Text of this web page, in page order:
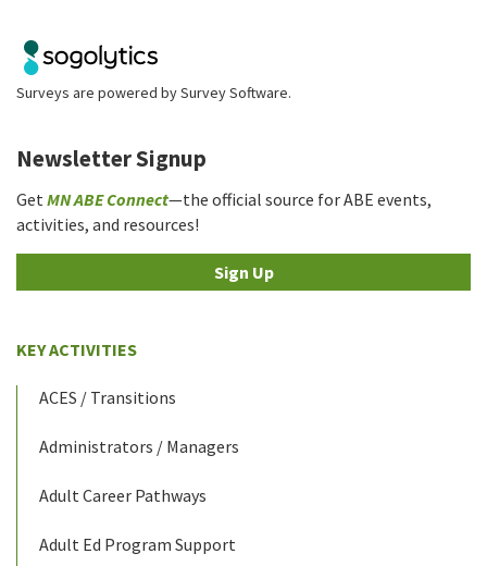
Surveys are powered bySurvey Software.
Newsletter Signup
Get MN ABE Connect—the official source for ABE events,
activities, and resources!
Sign Up
KEY ACTIVITIES
ACES / Transitions
Administrators / Managers
Adult Career Pathways
Adult Ed Program Support